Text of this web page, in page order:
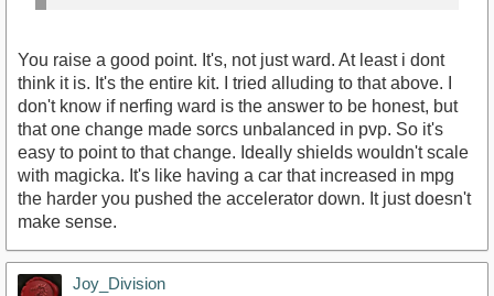
You raise a good point. It's, not just ward. At least i dont
think it is. It's the entire kit. I tried alluding to that above. I
don't know if nerfing ward is the answer to be honest, but
that one change made sorcs unbalanced in pvp. So it's
easy to point to that change. Ideally shields wouldn't scale
with magicka. It's like having a car that increased in mpg
the harder you pushed the accelerator down. It just doesn't
make sense.
Joy_Division